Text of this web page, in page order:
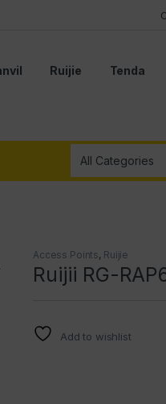
Ruijie Tenda
Access Points, Ruijie
Ruijii RG-
Add to wishlist